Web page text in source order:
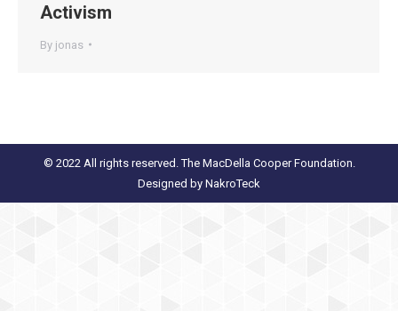
Activism
By jonas
© 2022 All rights reserved. The MacDella Cooper Foundation.
Designed by NakroTeck